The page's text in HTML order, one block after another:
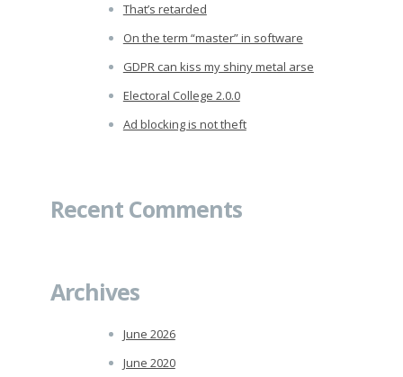
That’s retarded
On the term “master” in software
GDPR can kiss my shiny metal arse
Electoral College 2.0.0
Ad blocking is not theft
Recent Comments
Archives
June 2026
June 2020